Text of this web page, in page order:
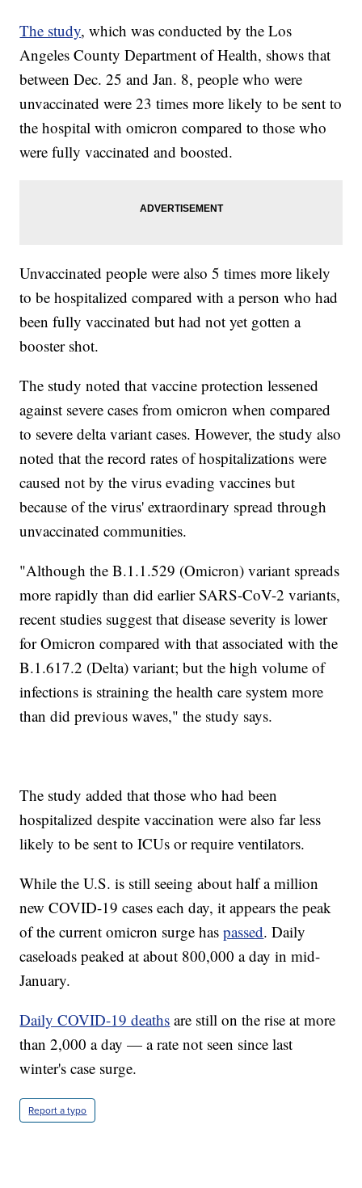
The study, which was conducted by the Los
Angeles County Department of Health, shows that
between Dec. 25 and Jan. 8, people who were
unvaccinated were 23 times more likely to be sent to
the hospital with omicron compared to those who
were fully vaccinated and boosted.
Unvaccinated people were also 5 times more likely
to be hospitalized compared with a person who had
been fully vaccinated but had not yet gotten a
booster shot.
The study noted that vaccine protection lessened
against severe cases from omicron when compared
to severe delta variant cases. However, the study also
noted that the record rates of hospitalizations were
caused not by the virus evading vaccines but
because of the virus' extraordinary spread through
unvaccinated communities.
"Although the B.1.1.529 (Omicron) variant spreads
more rapidly than did earlier SARS-CoV-2 variants,
recent studies suggest that disease severity is lower
for Omicron compared with that associated with the
B.1.617.2 (Delta) variant; but the high volume of
infections is straining the health care system more
than did previous waves," the study says.
The study added that those who had been
hospitalized despite vaccination were also far less
likely to be sent to ICUs or require ventilators.
While the U.S. is still seeing about half a million
new COVID-19 cases each day, it appears the peak
of the current omicron surge haspassed. Daily
caseloads peaked at about 800,000 a day in mid-
January.
Daily COVID-19 deaths are still on the rise at more
than 2,000 a day — a rate not seen since last
winter's case surge.
Report a typo